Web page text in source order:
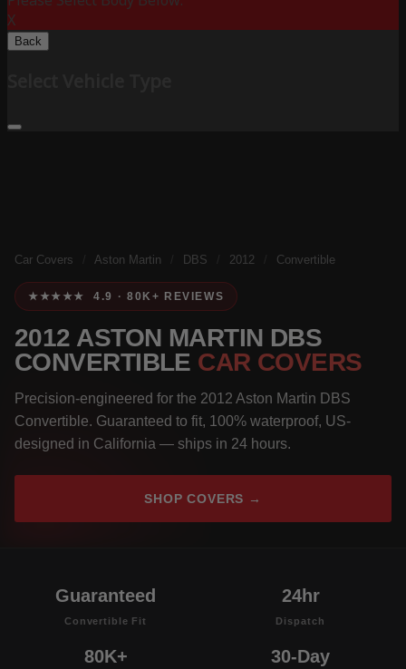
X
Back
Car Covers Aston Martin DBS 2012 Convertible
★★★★★ 4.9 · 80K+ REVIEWS
2012 ASTON MARTIN DBS
CONVERTIBLE CAR COVERS
Precision-engineered for the 2012 Aston Martin DBS
Convertible. Guaranteed to fit, 100% waterproof, US-
designed in California — ships in 24 hours.
SHOP COVERS →
Guaranteed
Convertible Fit
24hr
Dispatch
80K+ 30-Day